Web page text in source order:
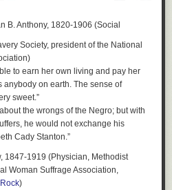
B. Anthony, 1820-1906 (Social
Society, president of the National
to earn her own living and pay her
on earth. The sense of
sweet.”
the wrongs of the Negro; but with
he would not exchange his
Cady Stanton.”
1847-1919 (Physician, Methodist
Woman Suffrage Association,
)